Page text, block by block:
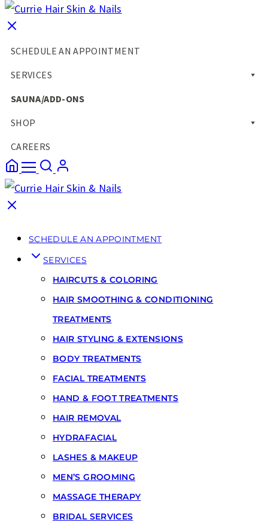
SCHEDULE AN APPOINTMENT
SERVICES
SAUNA/ADD-ONS
SHOP
CAREERS
SCHEDULE AN APPOINTMENT
SERVICES
HAIRCUTS & COLORING
HAIR SMOOTHING & CONDITIONING
TREATMENTS
HAIR STYLING & EXTENSIONS
BODY TREATMENTS
FACIAL TREATMENTS
HAND & FOOT TREATMENTS
HAIR REMOVAL
HYDRAFACIAL
LASHES & MAKEUP
MEN’S GROOMING
MASSAGE THERAPY
BRIDAL SERVICES